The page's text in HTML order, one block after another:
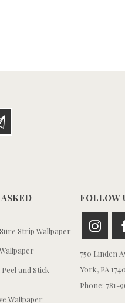
Strip Wallpaper
and Stick
Wallpaper
FOLLOW
750 Linden
York, PA
Phone: 781-